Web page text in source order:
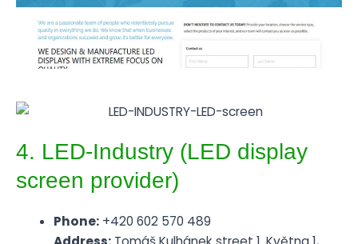
4. LED-Industry (LED display
screen provider)
Phone:+420 602 570 489